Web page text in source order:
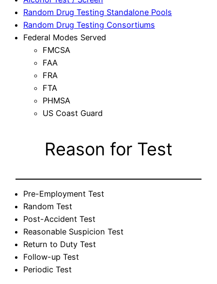
Random Drug Testing Standalone Pools
Random Drug Testing Consortiums
Federal Modes Served
FMCSA
FAA
FRA
FTA
PHMSA
US Coast Guard
Reason for Test
Pre-Employment Test
Random Test
Post-Accident Test
Reasonable Suspicion Test
Return to Duty Test
Follow-up Test
Periodic Test